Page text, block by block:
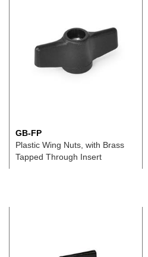
GB-FP
Plastic Wing Nuts, with Brass
Tapped Through Insert